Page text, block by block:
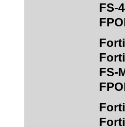
FS-
FS-